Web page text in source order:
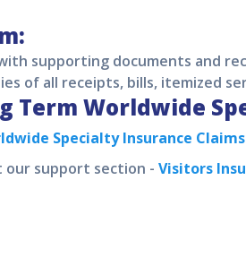
supporting documents and
of all receipts, bills, itemized
Term Worldwide
SpecialtyInsurance
our support section - Visitors